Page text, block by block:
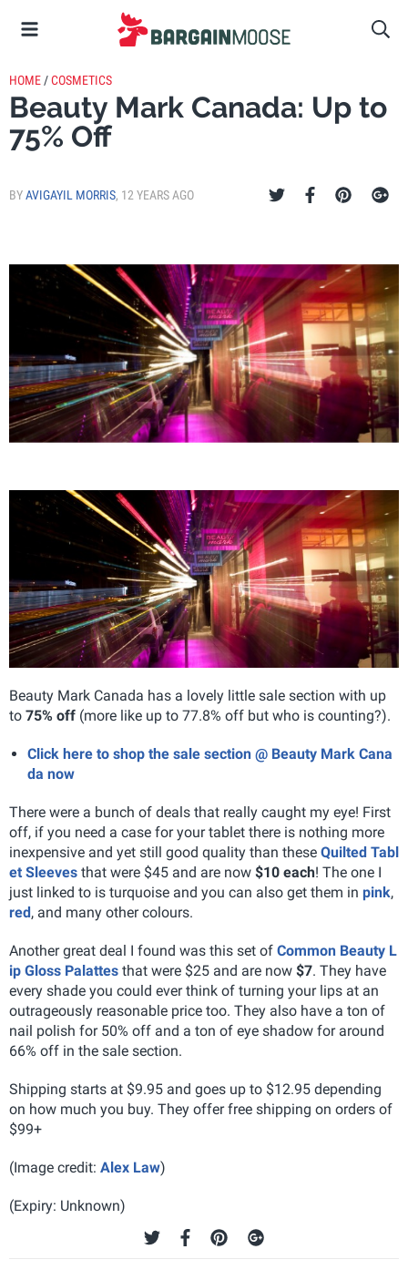
HOME /COSMETICS
Beauty Mark Canada: Up to
75% Off
BYAVIGAYIL MORRIS, 12 YEARS AGO
Beauty Mark Canada has a lovely little sale section with up
to 75% off (more like up to 77.8% off but who is counting?).
Click here to shop the sale section @ Beauty Mark Cana
da now
There were a bunch of deals that really caught my eye! First
off, if you need a case for your tablet there is nothing more
inexpensive and yet still good quality than these Quilted Tabl
et Sleeves that were $45 and are now $10 each! The one I
just linked to is turquoise and you can also get them in pink,
red , and many other colours.
Another great deal I found was this set of Common Beauty L
ip Gloss Palattes that were $25 and are now $7. They have
every shade you could ever think of turning your lips at an
outrageously reasonable price too. They also have a ton of
nail polish for 50% off and a ton of eye shadow for around
66% off in the sale section.
Shipping starts at $9.95 and goes up to $12.95 depending
on how much you buy. They offer free shipping on orders of
$99+
(Image credit: Alex Law)
(Expiry: Unknown)